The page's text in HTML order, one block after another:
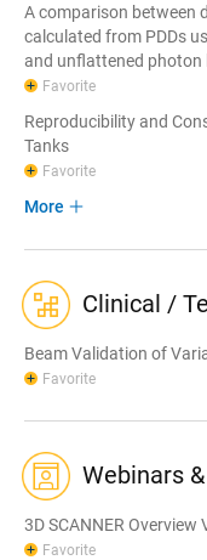
A comparison between
calculated from PDDs
and unflattened photon
Favorite
Reproducibility and
Tanks
Favorite
More
Clinical /
Beam Validation of
Favorite
Webinars
3D SCANNER Overview
Favorite